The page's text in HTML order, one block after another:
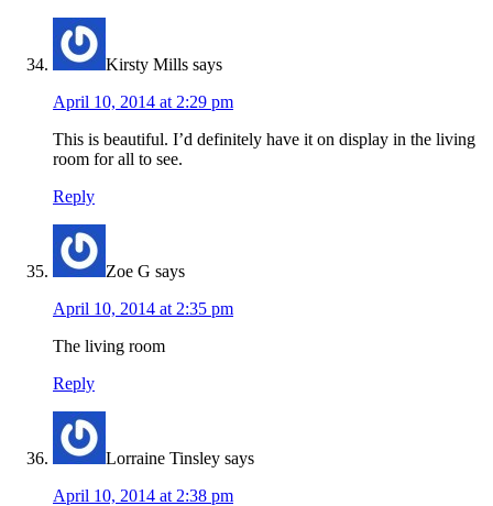
Kirsty Mills says
April 10, 2014 at 2:29 pm
This is beautiful. I’d definitely have it on display in the living
room for all to see.
Reply
Zoe G says
April 10, 2014 at 2:35 pm
The living room
Reply
Lorraine Tinsley says
April 10, 2014 at 2:38 pm